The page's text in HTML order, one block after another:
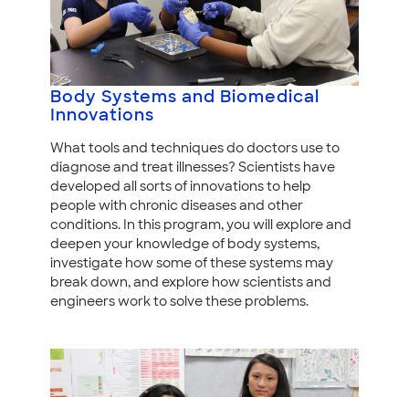
Body Systems and Biomedical
Innovations
What tools and techniques do doctors use to
diagnose and treat illnesses? Scientists have
developed all sorts of innovations to help
people with chronic diseases and other
conditions. In this program, you will explore and
deepen your knowledge of body systems,
investigate how some of these systems may
break down, and explore how scientists and
engineers work to solve these problems.